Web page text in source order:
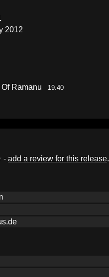
2012
Of Ramanu 19.40
- add a review for this release.